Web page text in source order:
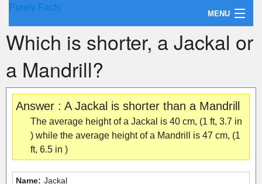
Purely Facts
MENU
About Purely Facts
Categories
Contact
Which is shorter, a Jackal or
a Mandrill?
Answer : A Jackal is shorter than a Mandrill
The average height of a Jackal is 40 cm, (1 ft, 3.7 in
) while the average height of a Mandrill is 47 cm, (1
ft, 6.5 in )
Name: Jackal